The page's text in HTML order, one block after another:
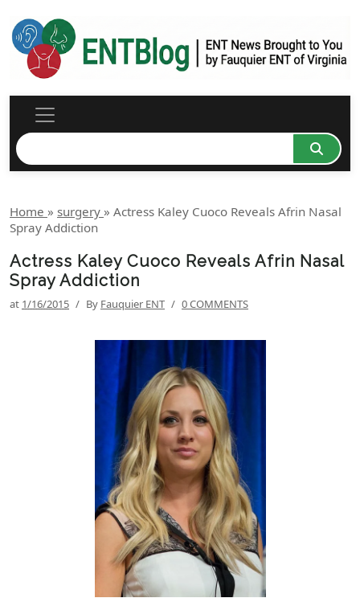
Home » surgery » Actress Kaley Cuoco Reveals Afrin Nasal
Spray Addiction
Actress Kaley Cuoco Reveals Afrin Nasal
Spray Addiction
at 1/16/2015 / By Fauquier ENT / 0 COMMENTS